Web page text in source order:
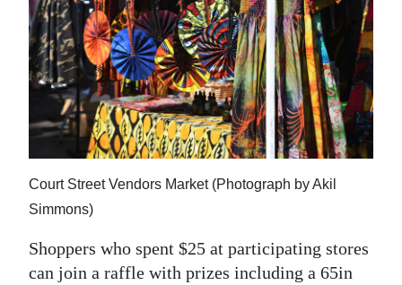
Court Street Vendors Market (Photograph by Akil
Simmons)
Shoppers who spent $25 at participating stores
can join a raffle with prizes including a 65in